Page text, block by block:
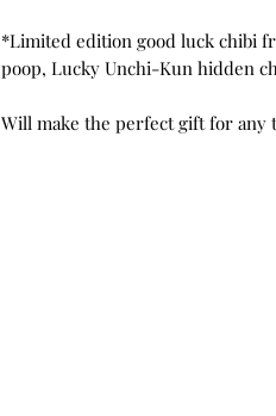
*Limited edition good luck chibi
poop, Lucky Unchi-Kun hidden
Will make the perfect gift for any